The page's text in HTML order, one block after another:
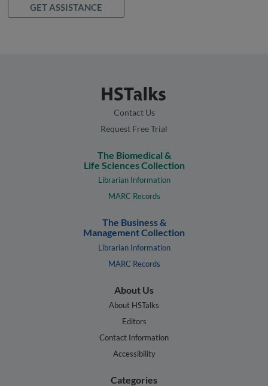
GET ASSISTANCE
Contact Us
Request Free Trial
The Biomedical &
Life Sciences Collection
Librarian Information
MARC Records
The Business &
Management Collection
Librarian Information
MARC Records
About Us
About HSTalks
Editors
Contact Information
Accessibility
Categories